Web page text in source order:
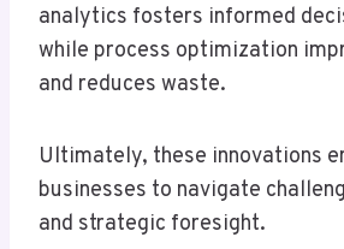
analytics fosters informed
while process optimization
and reduces waste.
Ultimately, these innovations
businesses to navigate
and strategic foresight.